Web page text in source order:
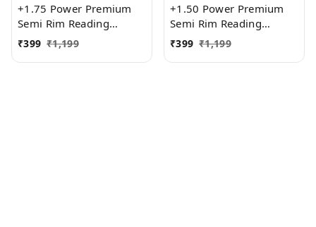
+1.75 Power Premium
Semi Rim Reading
Glasses for Men and
₹399 ₹1,199
+1.50 Power Premium
Semi Rim Reading
Glasses for Men and
₹399 ₹1,199